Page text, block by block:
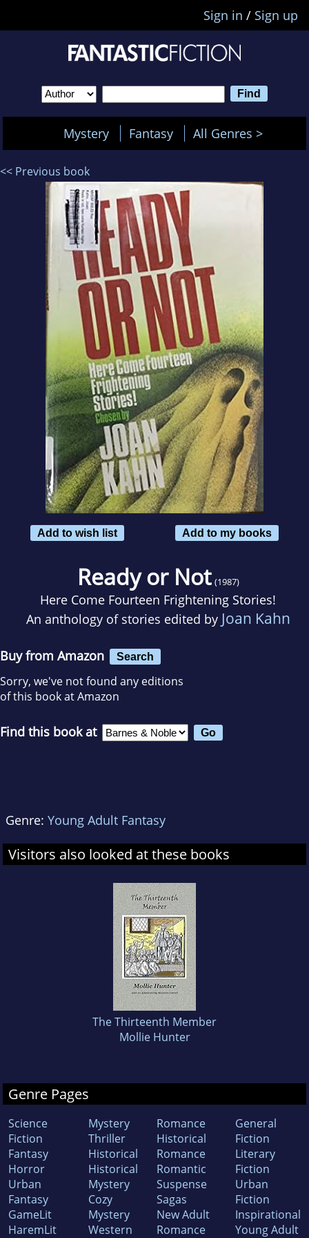
Sign in / Sign up
Mystery Fantasy All Genres >
<< Previous book
Add to wish list Add to my books
Ready or Not (1987)
Here Come Fourteen Frightening Stories!
An anthology of stories edited by Joan Kahn
Buy from Amazon Search
Sorry, we've not found any editions
of this book at Amazon
Find this book at
Genre: Young Adult Fantasy
Visitors also looked at these books
The Thirteenth Member
Mollie Hunter
Genre Pages
Science
Fiction
Fantasy
Horror
Urban
Fantasy
GameLit
HaremLit
Mystery
Thriller
Historical
Historical
Mystery
Cozy
Mystery
Western
Romance
Historical
Romance
Romantic
Suspense
Sagas
New Adult
Romance
General
Fiction
Literary
Fiction
Urban
Fiction
Inspirational
Young Adult